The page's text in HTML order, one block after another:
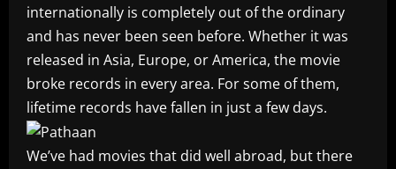
internationally is completely out of the ordinary
and has never been seen before. Whether it was
released in Asia, Europe, or America, the movie
broke records in every area. For some of them,
lifetime records have fallen in just a few days.
We’ve had movies that did well abroad, but there